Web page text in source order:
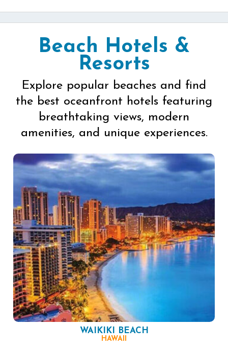
Beach Hotels &
Resorts
Explore popular beaches and find
the best oceanfront hotels featuring
breathtaking views, modern
amenities, and unique experiences.
WAIKIKI BEACH
HAWAII